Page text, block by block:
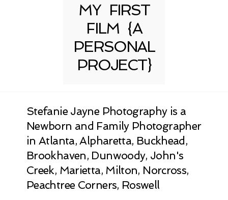
MY FIRST
FILM {A
PERSONAL
PROJECT}
Stefanie Jayne Photography is a
Newborn and Family Photographer
in Atlanta, Alpharetta, Buckhead,
Brookhaven, Dunwoody, John's
Creek, Marietta, Milton, Norcross,
Peachtree Corners, Roswell